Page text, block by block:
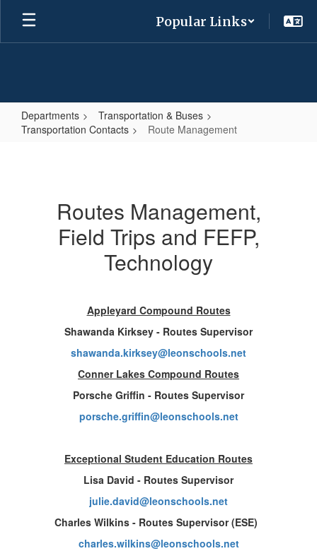
Skip
main
Popular Links
Departments
Transportation & Buses
Transportation Contacts
Route Management
Routes Management,
Field Trips and FEFP,
Technology
Appleyard Compound Routes
Shawanda Kirksey - Routes Supervisor
shawanda.kirksey@leonschools.net
Conner Lakes Compound Routes
Porsche Griffin - Routes Supervisor
porsche.griffin@leonschools.net
Exceptional Student Education Routes
Lisa David - Routes Supervisor
julie.david@leonschools.net
Charles Wilkins - Routes Supervisor (ESE)
charles.wilkins@leonschools.net